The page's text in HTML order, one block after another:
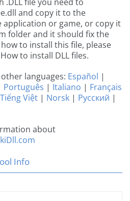
and copy it to the
or game, or copy it
folder and it should fix the
to install this file, please
to install DLL files.
languages: Español |
Português | Italiano | Français
Tiếng Việt | Norsk | Русский |
about
Info